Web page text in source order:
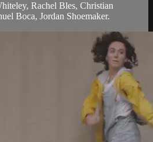
Rachel Bles, Christian
Boca, Jordan Shoemaker.